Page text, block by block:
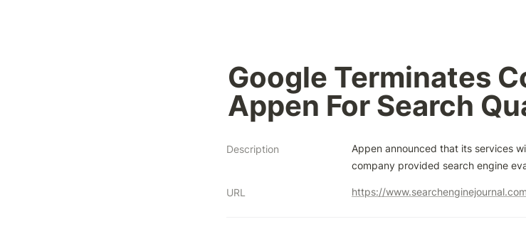
Google Terminates
Appen For Search
Description
Appen announced that its services
company provided search engine
URL